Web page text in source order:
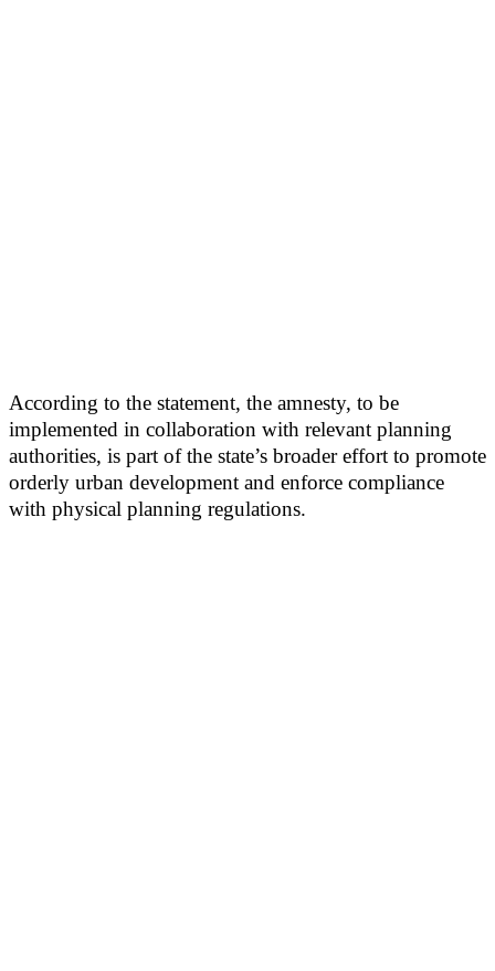
According to the statement, the amnesty, to be
implemented in collaboration with relevant planning
authorities, is part of the state’s broader effort to promote
orderly urban development and enforce compliance
with physical planning regulations.